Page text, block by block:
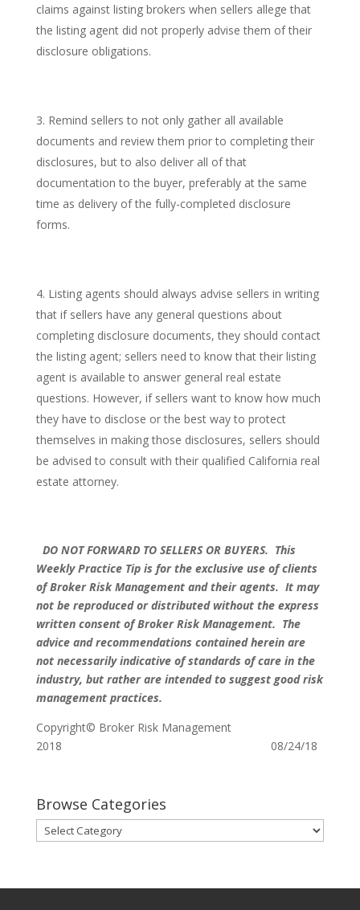
claims against listing brokers when sellers allege that
the listing agent did not properly advise them of their
disclosure obligations.
Remind sellers to not only gather all available
documents and review them prior to completing their
disclosures, but to also deliver all of that
documentation to the buyer, preferably at the same
time as delivery of the fully-completed disclosure
forms.
Listing agents should always advise sellers in writing
that if sellers have any general questions about
completing disclosure documents, they should contact
the listing agent; sellers need to know that their listing
agent is available to answer general real estate
questions. However, if sellers want to know how much
they have to disclose or the best way to protect
themselves in making those disclosures, sellers should
be advised to consult with their qualified California real
estate attorney.
DO NOT FORWARD TO SELLERS OR BUYERS. This
Weekly Practice Tip is for the exclusive use of clients
of Broker Risk Management and their agents. It may
not be reproduced or distributed without the express
written consent of Broker Risk Management. The
advice and recommendations contained herein are
not necessarily indicative of standards of care in the
industry, but rather are intended to suggest good risk
management practices.
Copyright© Broker Risk Management
2018 08/24/18
Browse Categories
Browse
Categories